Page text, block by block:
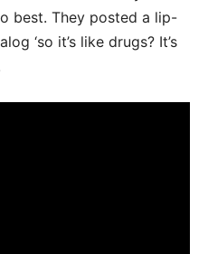
best. They posted a lip-
‘so it’s like drugs? It’s